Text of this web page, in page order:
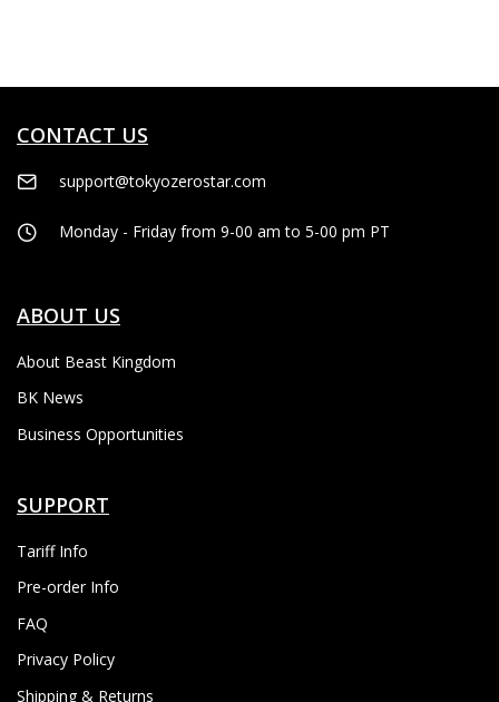
CONTACT US
support@tokyozerostar.com
Monday - Friday from 9-00 am to 5-00 pm PT
ABOUT US
About Beast Kingdom
BK News
Business Opportunities
SUPPORT
Tariff Info
Pre-order Info
FAQ
Privacy Policy
Shipping & Returns